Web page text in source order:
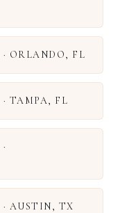
· ORLANDO, FL
· TAMPA, FL
·
· AUSTIN, TX